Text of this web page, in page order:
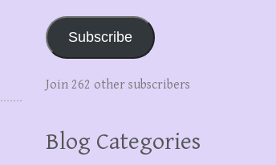
Subscribe
Join 262 other subscribers
Blog Categories